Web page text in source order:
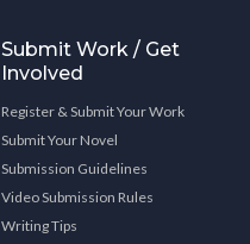
Submit Work / Get
Involved
Register & Submit Your Work
Submit Your Novel
Submission Guidelines
Video Submission Rules
Writing Tips